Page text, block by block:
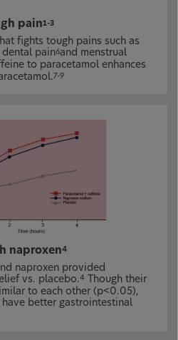
pain1-3
fights tough pains such as
dental pain6and menstrual
to paracetamol enhances
7-9
naproxen4
naproxen provided
vs. placebo.4
Though their
to each other (p<0.05),
better gastrointestinal